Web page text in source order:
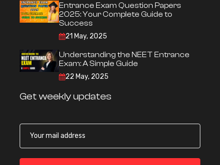
Entrance Exam Question Papers
2025: Your Complete Guide to
Success
21 May, 2025
Understanding the NEET Entrance
Exam: A Simple Guide
22 May, 2025
Get weekly updates